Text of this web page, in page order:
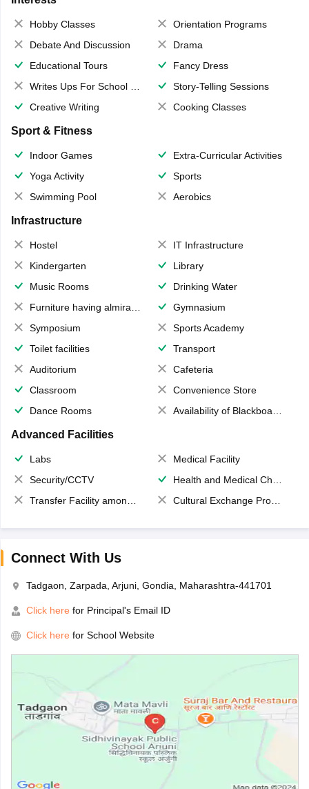
Hobby Classes
Orientation Programs
Debate And Discussion
Drama
Educational Tours
Fancy Dress
Writes Ups For School Magazine
Story-Telling Sessions
Creative Writing
Cooking Classes
Sport & Fitness
Indoor Games
Extra-Curricular Activities
Yoga Activity
Sports
Swimming Pool
Aerobics
Infrastructure
Hostel
IT Infrastructure
Kindergarten
Library
Music Rooms
Drinking Water
Furniture having almirahs/ trunks/ boxes
Gymnasium
Symposium
Sports Academy
Toilet facilities
Transport
Auditorium
Cafeteria
Classroom
Convenience Store
Dance Rooms
Availability of Blackboards
Advanced Facilities
Labs
Medical Facility
Security/CCTV
Health and Medical Check up
Transfer Facility among school chain
Cultural Exchange Program
Connect With Us
Tadgaon, Zarpada, Arjuni, Gondia, Maharashtra-441701
Click here for Principal's Email ID
Click here for School Website